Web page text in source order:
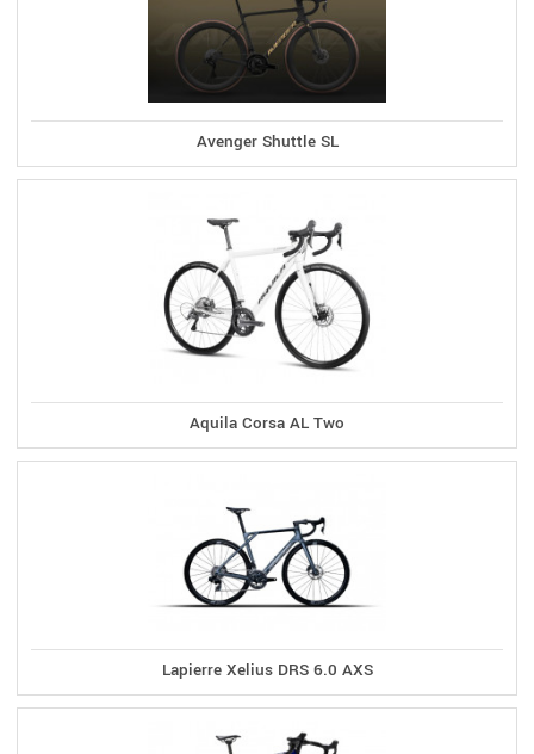
Avenger Shuttle SL
Aquila Corsa AL Two
Lapierre Xelius DRS 6.0 AXS